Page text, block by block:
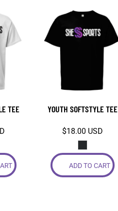
TEE YOUTH SOFTSTYLE TEE
$18.00 USD
ADD TO CART